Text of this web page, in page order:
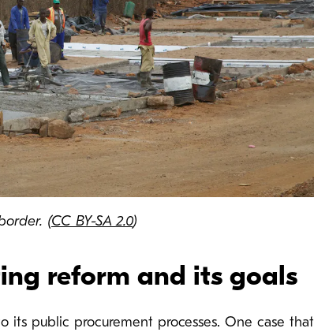
(CC BY-SA 2.0)
reform and its goals
its public procurement processes. One case that